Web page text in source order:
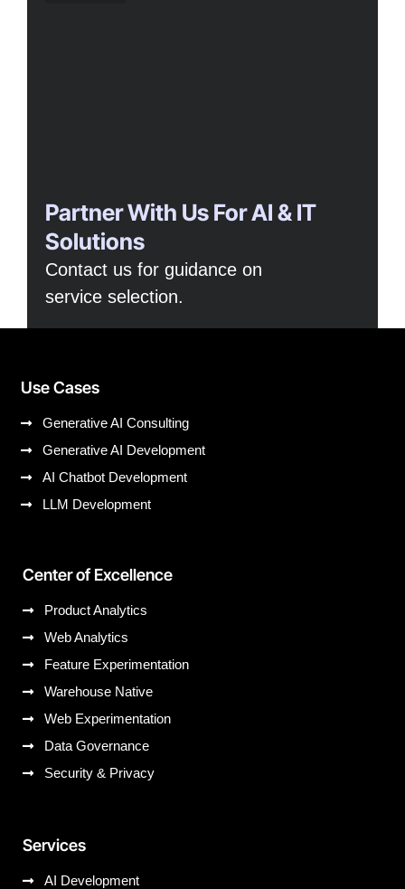
Partner With Us For AI & IT
Solutions
Contact us for guidance on
service selection.
Services
AI Development
Center of Excellence
Product Analytics
Web Analytics
Feature Experimentation
Warehouse Native
Web Experimentation
Data Governance
Security & Privacy
Use Cases
Generative AI Consulting
Generative AI Development
AI Chatbot Development
LLM Development